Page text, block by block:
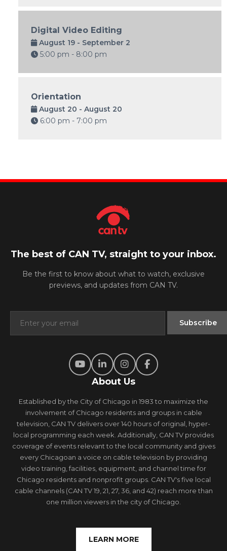
Digital Video Editing
August 19 - September 2
5:00 pm - 8:00 pm
Orientation
August 20 - August 20
6:00 pm - 7:00 pm
The best of CAN TV, straight to your inbox.
Be the first to know about what to watch, exclusive
previews, and updates from CAN TV.
About Us
Established by the City of Chicago in 1983 to maximize the
involvement of Chicago residents and groups in cable
television, CAN TV delivers over 140 hours of original, hyper-
local programming each week. Additionally, CAN TV provides
coverage of events relevant to the local community and gives
every Chicagoan a voice on cable television by providing
video training, facilities, equipment, and channel time for
Chicago residents and nonprofit groups. CAN TV's five local
cable channels (CAN TV 19, 21, 27, 36, and 42) reach more than
one million viewers in the city of Chicago.
LEARN MORE